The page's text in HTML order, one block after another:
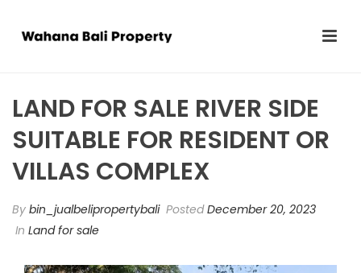
LAND FOR SALE RIVER SIDE
SUITABLE FOR RESIDENT OR
VILLAS COMPLEX
By bin_jualbelipropertybali PostedDecember 20, 2023
In Land for sale